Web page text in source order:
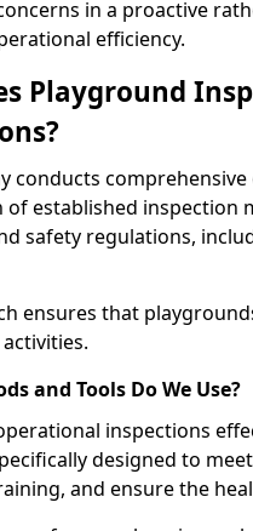
in a proactive
efficiency.
Playground
conducts
established inspection
safety regulations,
ensures that
and Tools Do We Use?
inspections
designed to
and ensure the